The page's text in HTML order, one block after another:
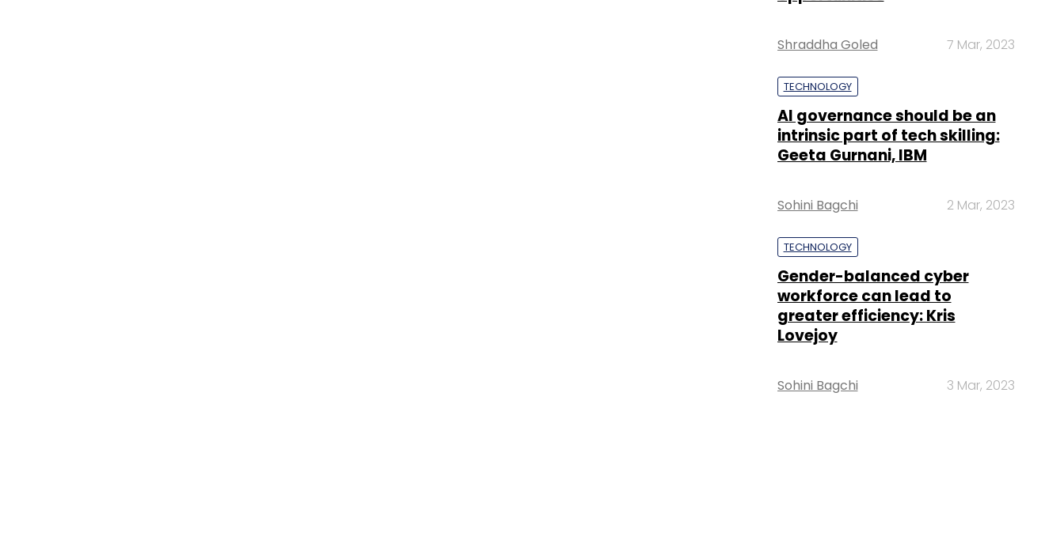
Shraddha Goled 7 Mar, 2023
TECHNOLOGY
AI governance should be an
intrinsic part of tech skilling:
Geeta Gurnani, IBM
Sohini Bagchi 2 Mar, 2023
TECHNOLOGY
Gender-balanced cyber
workforce can lead to
greater efficiency: Kris
Lovejoy
Sohini Bagchi 3 Mar, 2023